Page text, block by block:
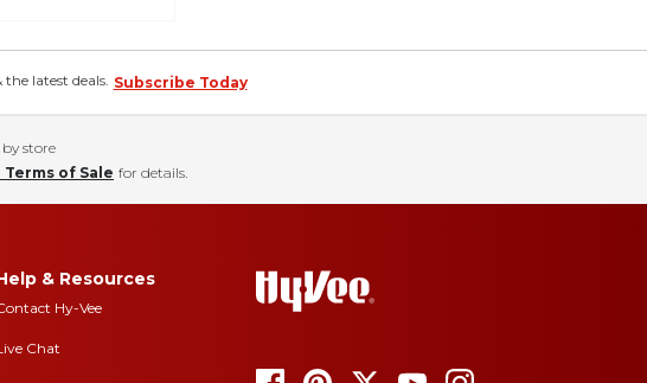
latest deals. Subscribe Today
store
Terms of Sale for details.
& Resources
Hy-Vee
Chat